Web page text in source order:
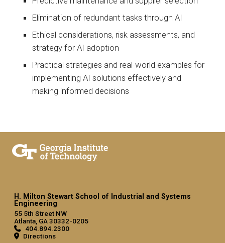
Elimination of redundant tasks through AI
Ethical considerations, risk assessments, and
strategy for AI adoption
Practical strategies and real-world examples for
implementing AI solutions effectively and
making informed decisions
H. Milton Stewart School of Industrial and Systems
Engineering
55 5th Street NW
Atlanta, GA 30332-0205
404.894.2300
Directions